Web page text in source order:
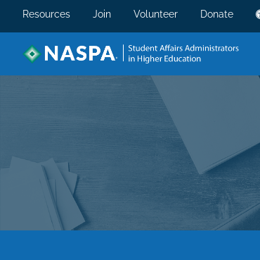
Resources Join Volunteer Donate